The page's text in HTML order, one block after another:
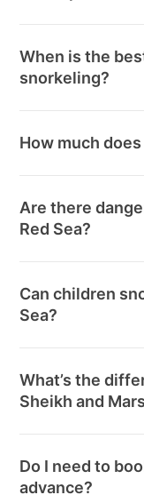
When is the
snorkeling?
How much
Are there
Red Sea?
Can children
Sea?
What’s the
Sheikh and
Do I need to
advance?